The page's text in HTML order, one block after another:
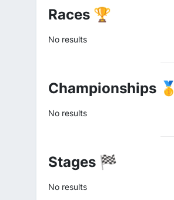
Races 🏆
No results
Championships 🥇
No results
Stages 🏁
No results